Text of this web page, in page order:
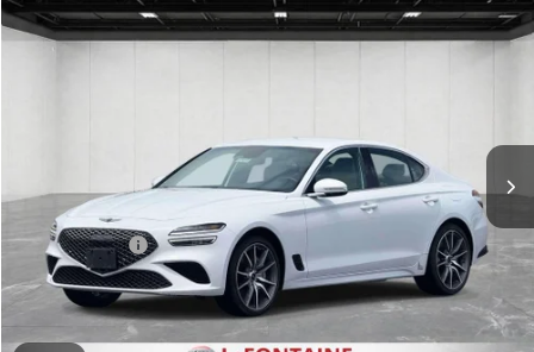
2024Genesis G702.5T$26,804
Less
Sale Price
$26,490
Doc + CVR Fee
+$314
Everyone Price
$26,804
Click To Call
Compare Vehicle